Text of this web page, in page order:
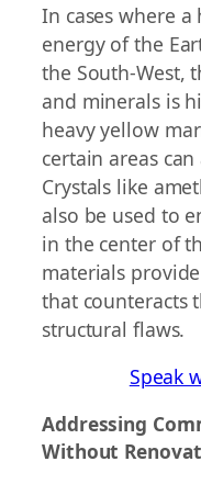
In cases where a
energy of the
the South-West,
and minerals is
heavy yellow
certain areas
Crystals like
also be used to
in the center of
materials
that counteracts
structural flaws.
Speak
Addressing
Without